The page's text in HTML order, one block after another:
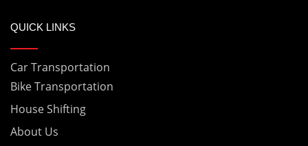
Bike & Car Transportation Udaipur
Bike & Car Transportation Visakhapatnam
Bike & Car Transportation Vijayawada
QUICK LINKS
Car Transportation
Bike Transportation
House Shifting
About Us